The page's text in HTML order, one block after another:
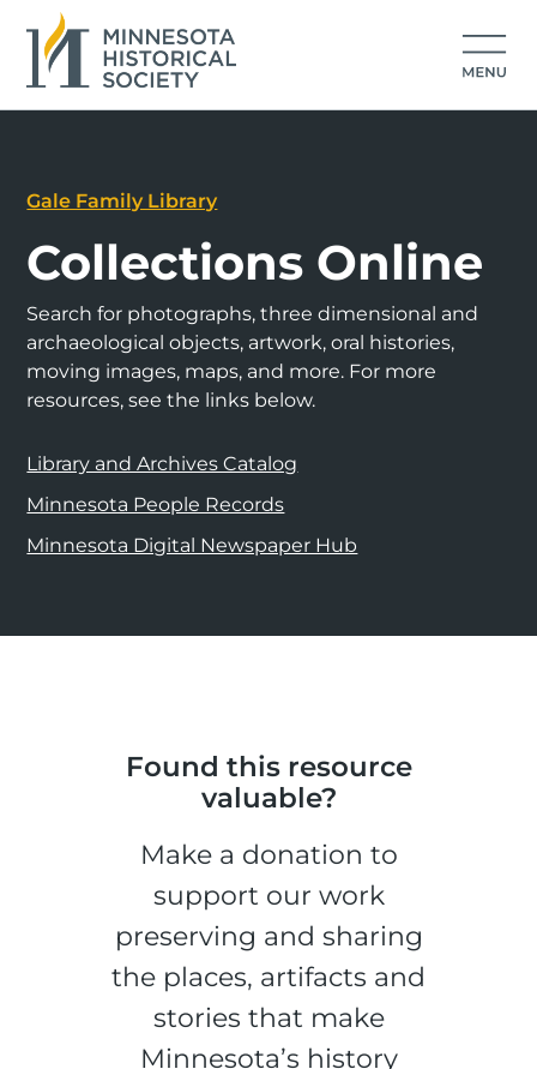
Gale Family Library
Collections Online
Search for photographs, three dimensional and
archaeological objects, artwork, oral histories,
moving images, maps, and more. For more
resources, see the links below.
Library and Archives Catalog
Minnesota People Records
Minnesota Digital Newspaper Hub
Found this resource
valuable?
Make a donation to
support our work
preserving and sharing
the places, artifacts and
stories that make
Minnesota’s history